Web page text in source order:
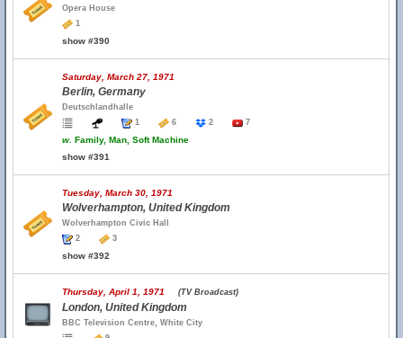
Opera House
1
show #390
Saturday, March 27, 1971
Berlin, Germany
Deutschlandhalle
1
6 2 7
w. Family, Man, Soft Machine
show #391
Tuesday, March 30, 1971
Wolverhampton, United Kingdom
Wolverhampton Civic Hall
2
3
show #392
Thursday, April 1, 1971 (TV Broadcast)
London, United Kingdom
BBC Television Centre, White City